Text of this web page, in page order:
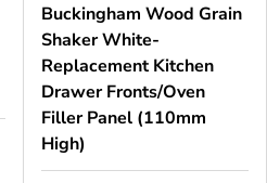
Buckingham Wood Grain
Shaker White-
Replacement Kitchen
Drawer Fronts/Oven
Filler Panel (110mm
High)